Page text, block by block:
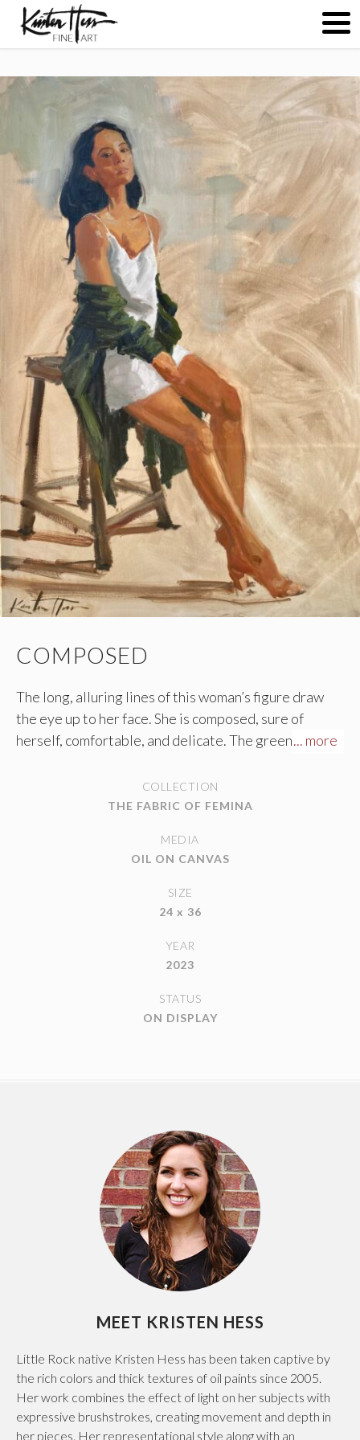
ABOUT
PAINTINGS
CONTACT
(
)
COMPOSED
The long, alluring lines of this woman’s figure draw
the eye up to her face. She is composed, sure of
herself, comfortable, and delicate. The greens of her
olives of her skin tone.
... more
COLLECTION
THE FABRIC OF FEMINA
MEDIA
OIL ON CANVAS
SIZE
24 x 36
YEAR
2023
STATUS
ON DISPLAY
MEET KRISTEN HESS
Little Rock native Kristen Hess has been taken captive by
the rich colors and thick textures of oil paints since 2005.
Her work combines the effect of light on her subjects with
expressive brushstrokes, creating movement and depth in
her pieces. Her representational style along with an